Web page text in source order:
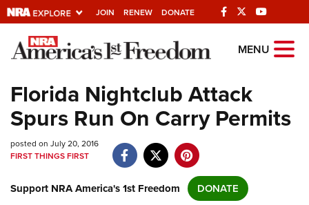
JOIN RENEW DONATE
Explore The NRA
Universe Of Websites
Quick Links
NRA.ORG
Manage Your Membership
NRA Near You
MENU
Florida Nightclub Attack
Spurs Run On Carry Permits
posted on July 20, 2016
FIRST THINGS FIRST
Support NRA America's 1st Freedom DONATE